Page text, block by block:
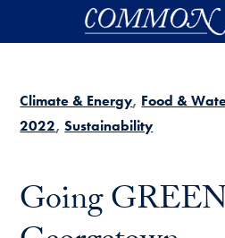
Skip to main content
Climate & Energy Food &
2022 Sustainability
Going